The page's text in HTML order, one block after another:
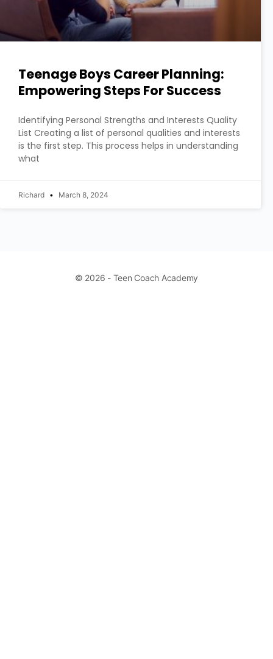
Teenage Boys Career Planning:
Empowering Steps For Success
Identifying Personal Strengths and Interests Quality
List Creating a list of personal qualities and interests
is the first step. This process helps in understanding
what
Richard March 8, 2024
© 2026 - Teen Coach Academy